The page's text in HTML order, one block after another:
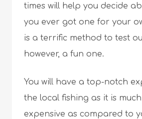
times will help you decide
you ever got one for your
is a terrific method to test
however, a fun one.
You will have a top-notch
the local fishing as it is much
expensive as compared to